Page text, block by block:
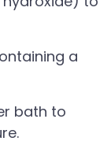
a
bath to